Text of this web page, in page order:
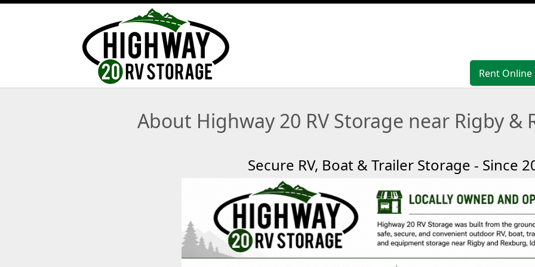
Rent Online
Rent Online
About Highway 20 RV Storage near Rigby &
Secure RV, Boat & Trailer Storage - Since